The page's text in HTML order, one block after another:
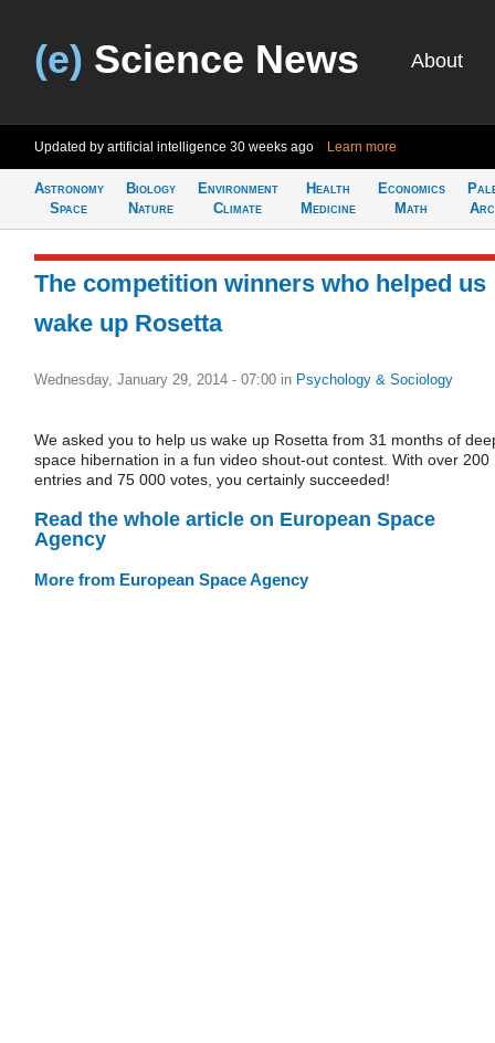
(e) Science News About
Updated by artificial intelligence 30 weeks ago Learn more
Astronomy
Space
Biology
Nature
Environment
Climate
Health
Medicine
Economics
Math
The competition winners who helped us
wake up Rosetta
Wednesday, January 29, 2014 - 07:00 in Psychology & Sociology
We asked you to help us wake up Rosetta from 31 months of
space hibernation in a fun video shout-out contest. With over 200
entries and 75 000 votes, you certainly succeeded!
Read the whole article on European Space
Agency
More from European Space Agency